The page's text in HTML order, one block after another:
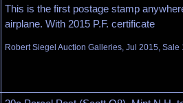
This is the first postage stamp
airplane. With 2015 P.F. certificate
Robert Siegel Auction Galleries, Jul 2015, Sale